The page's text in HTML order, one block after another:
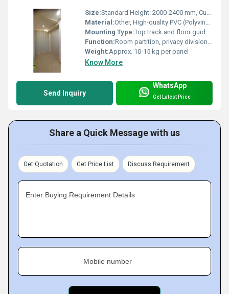
Size:Standard Height: 2000-2400 mm, Custom Width: as required
Material:Other, High-quality PVC (Polyvinyl Chloride)
Mounting Type:Top track and floor guide mounting
Function:Room partition, privacy division, flexible space management
Weight:Approx. 10-15 kg per panel
Know More
Send Inquiry
WhatsApp
Get Latest Price
Share a Quick Message with us
Get Quotation Get Price List Discuss Requirement
Enter Buying Requirement Details
Mobile number